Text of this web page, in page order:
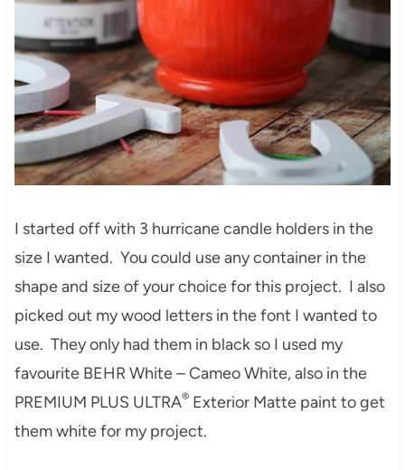
I started off with 3 hurricane candle holders in the
size I wanted. You could use any container in the
shape and size of your choice for this project. I also
picked out my wood letters in the font I wanted to
use. They only had them in black so I used my
favourite BEHR White – Cameo White, also in the
PREMIUM PLUS ULTRA®Exterior Matte paint to get
them white for my project.